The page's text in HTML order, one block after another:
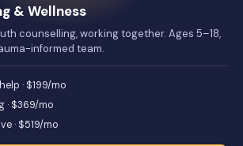
& Wellness
counselling, working together. Ages 5–18,
informed team.
· $199/mo
· $369/mo
· $519/mo